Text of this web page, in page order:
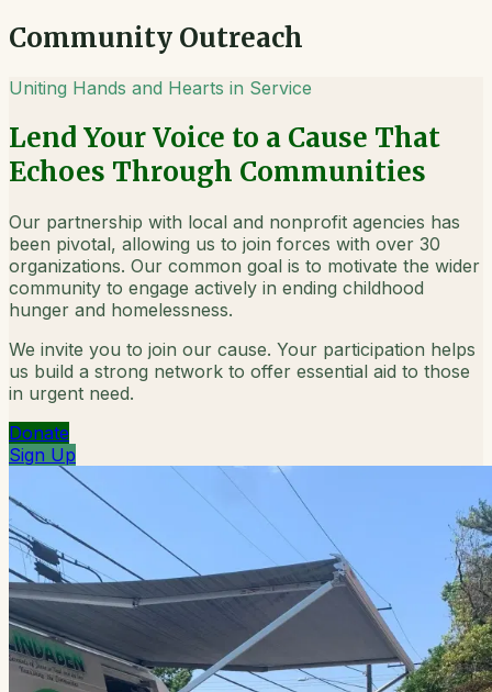
Community Outreach
Uniting Hands and Hearts in Service
Lend Your Voice to a Cause That
Echoes Through Communities
Our partnership with local and nonprofit agencies has
been pivotal, allowing us to join forces with over 30
organizations. Our common goal is to motivate the wider
community to engage actively in ending childhood
hunger and homelessness.
We invite you to join our cause. Your participation helps
us build a strong network to offer essential aid to those
in urgent need.
Donate
Sign Up